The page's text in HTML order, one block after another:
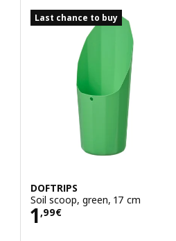
Last chance to buy
DOFTRIPS
Soil scoop, green, 17 cm
1,99€
Price 1,99€